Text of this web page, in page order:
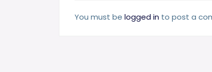
You must be logged in to post a